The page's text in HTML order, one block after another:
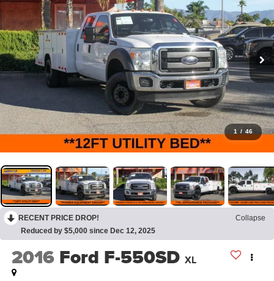
1 / 46
RECENT PRICE DROP!
Collapse
Reduced by $5,000 since Dec 12, 2025
2016 Ford F-550SD XL